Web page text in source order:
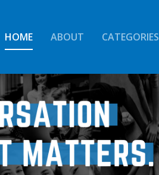
HOME ABOUT CATEGORIES